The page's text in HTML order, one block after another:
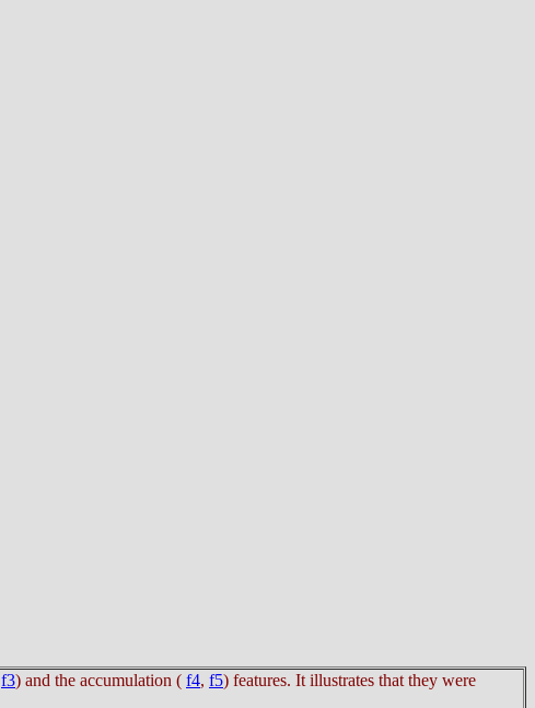
f3) and the accumulation ( f4, f5) features. It illustrates that they were